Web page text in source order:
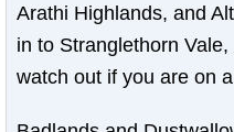
Arathi Highlands, and
in to Stranglethorn
watch out if you are on